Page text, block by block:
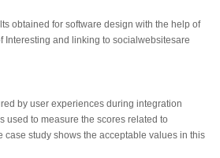
obtained for software design with the help of
Interesting and linking to socialwebsitesare
by user experiences during integration
used to measure the scores related to
case study shows the acceptable values in this